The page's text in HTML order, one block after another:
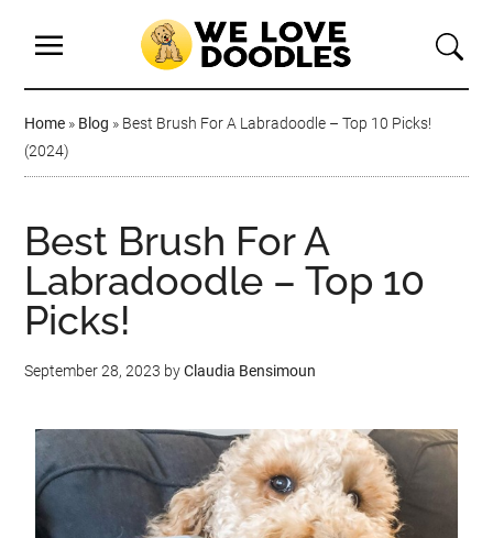
Home » Blog » Best Brush For A Labradoodle – Top 10 Picks!
(2024)
Best Brush For A
Labradoodle – Top 10
Picks!
September 28, 2023 byClaudia Bensimoun